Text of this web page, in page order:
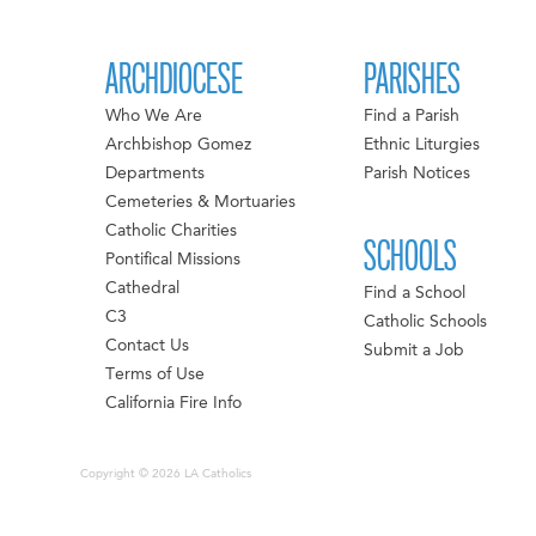
ARCHDIOCESE
Who We Are
Archbishop Gomez
Departments
Cemeteries & Mortuaries
Catholic Charities
Pontifical Missions
Cathedral
C3
Contact Us
Terms of Use
California Fire Info
PARISHES
Find a Parish
Ethnic Liturgies
Parish Notices
SCHOOLS
Find a School
Catholic Schools
Submit a Job
Copyright © 2026 LA Catholics